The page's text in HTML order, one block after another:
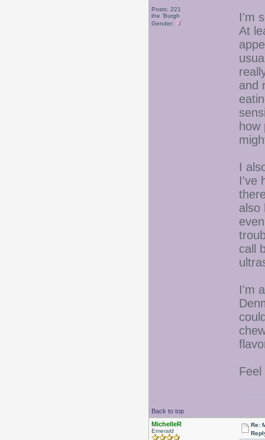
Posts: 221
the 'Burgh
Gender:
I'm
At
and
how
I
I've
also
call
I'm
Back to top
MichelleR
Emerald
Re: